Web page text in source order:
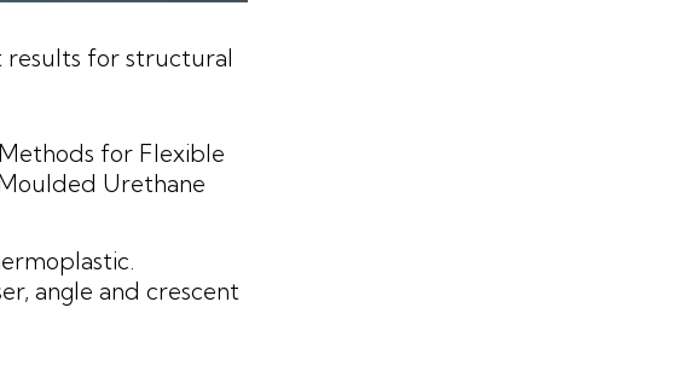
results for structural
for Flexible
Urethane
angle and crescent